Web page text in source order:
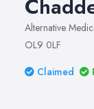
Alternative
OL9 0LF
Claimed